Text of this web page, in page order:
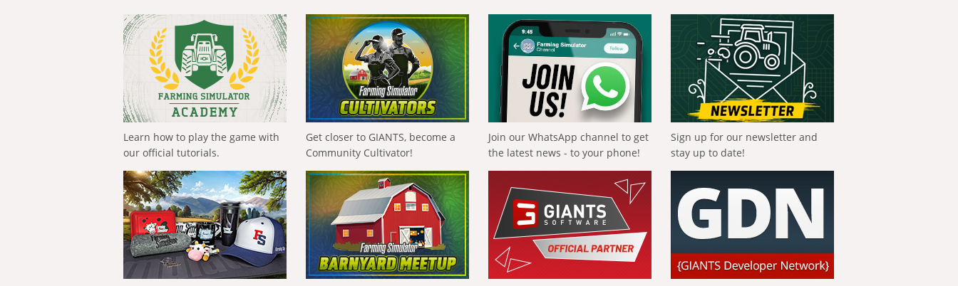
Learn how to play the game with
our official tutorials.
Get closer to GIANTS, become a
Community Cultivator!
Join our WhatsApp channel to get
the latest news - to your phone!
Sign up for our newsletter and
stay up to date!